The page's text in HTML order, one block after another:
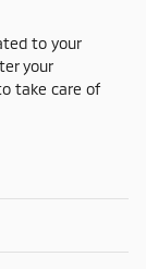
to your
your
take care of